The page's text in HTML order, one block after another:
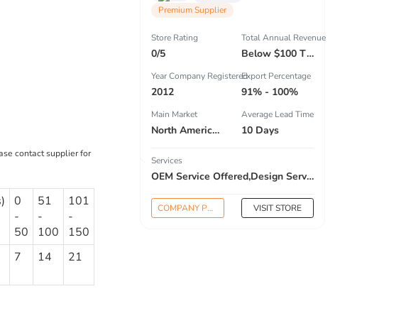
contact supplier for
0
-
50
51
-
100
101
-
150
7 14 21
Premium Supplier
Store Rating
0/5
Total Annual Revenue
Below $100 Thousand
Year Company Registered
2012
Export Percentage
91% - 100%
Main Market
North America , South America , Eastern Europe , South Asia , Africa , Oceania , Estern Asia , Western Europe , Center America , Northen Europe , Sourthen Europe , South Asia , Domestic Market ,
Average Lead Time
10 Days
Services
OEM Service Offered,Design Service Offered,Buyer Label Offered
COMPANY PROFILE VISIT STORE